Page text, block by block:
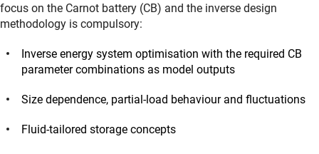
focus on the Carnot battery (CB) and the inverse design
methodology is compulsory:
Inverse energy system optimisation with the required CB
parameter combinations as model outputs
Size dependence, partial-load behaviour and fluctuations
Fluid-tailored storage concepts